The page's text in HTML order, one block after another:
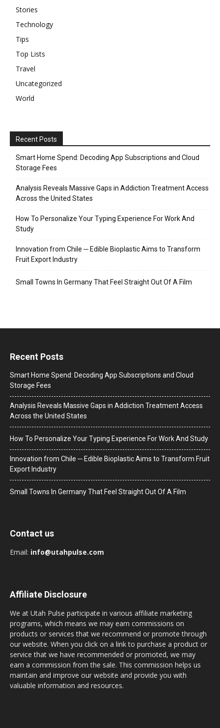
Stories
Technology
Tips
Top Lists
Travel
Uncategorized
World
Recent Posts
Smart Home Spend: Decoding App Subscriptions and Cloud
Storage Fees
Analysis Reveals Massive Gaps in Addiction Treatment Access
Across the United States
How To Personalize Your Typing Experience For Work And
Study
Innovation from Chile ─ Edible Bioplastic Aims to Transform
Fruit Export Industry
Small Towns In Germany That Feel Straight Out Of A Film
Recent Posts
Smart Home Spend: Decoding App Subscriptions and Cloud
Storage Fees
Analysis Reveals Massive Gaps in Addiction Treatment Access
Across the United States
How To Personalize Your Typing Experience For Work And Study
Innovation from Chile ─ Edible Bioplastic Aims to Transform Fruit
Export Industry
Small Towns In Germany That Feel Straight Out Of A Film
Contact us
Email: info@utahpulse.com
Affiliate Disclosure
We at Utah Pulse participate in various affiliate marketing
programs, which means we may earn commissions on
products or services that we recommend or promote through
our website. When you click on a link to purchase a product or
service that we have recommended or promoted, we may
earn a commission from the sale. This commission helps us
maintain and improve our website and provide you with
valuable information and resources.